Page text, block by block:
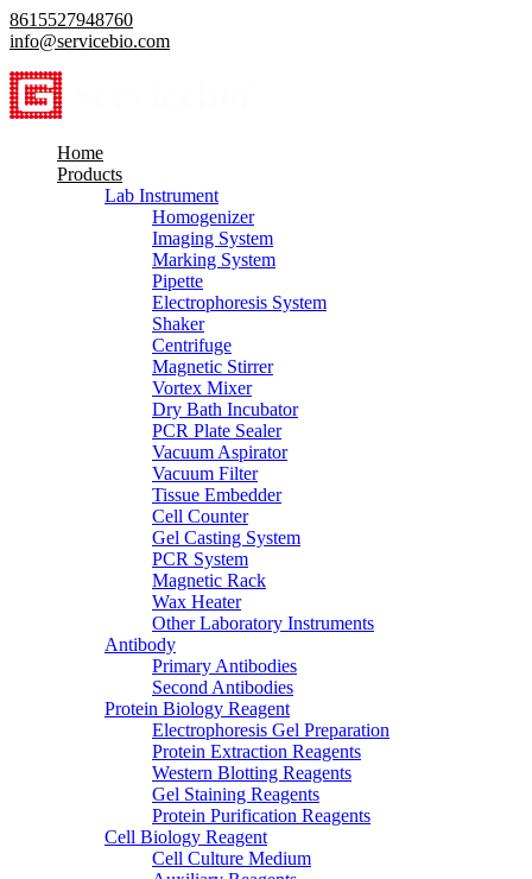
8615527948760
info@servicebio.com
Home
Products
Lab Instrument
Homogenizer
Imaging System
Marking System
Pipette
Electrophoresis System
Shaker
Centrifuge
Magnetic Stirrer
Vortex Mixer
Dry Bath Incubator
PCR Plate Sealer
Vacuum Aspirator
Vacuum Filter
Tissue Embedder
Cell Counter
Gel Casting System
PCR System
Magnetic Rack
Wax Heater
Other Laboratory Instruments
Antibody
Primary Antibodies
Second Antibodies
Protein Biology Reagent
Electrophoresis Gel Preparation
Protein Extraction Reagents
Western Blotting Reagents
Gel Staining Reagents
Protein Purification Reagents
Cell Biology Reagent
Cell Culture Medium